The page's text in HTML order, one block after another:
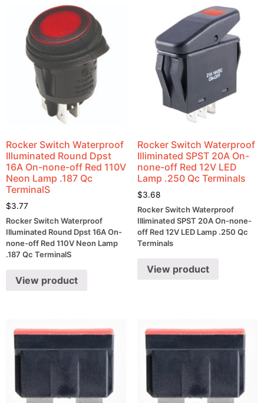
Rocker Switch Waterproof
Illuminated Round Dpst
16A On-none-off Red 110V
Neon Lamp .187 Qc
TerminalS
$3.77
Rocker Switch Waterproof
Illuminated Round Dpst 16A On-
none-off Red 110V Neon Lamp
.187 Qc TerminalS
View product
Rocker Switch Waterproof
Illiminated SPST 20A On-
none-off Red 12V LED
Lamp .250 Qc Terminals
$3.68
Rocker Switch Waterproof
Illiminated SPST 20A On-none-
off Red 12V LED Lamp .250 Qc
Terminals
View product